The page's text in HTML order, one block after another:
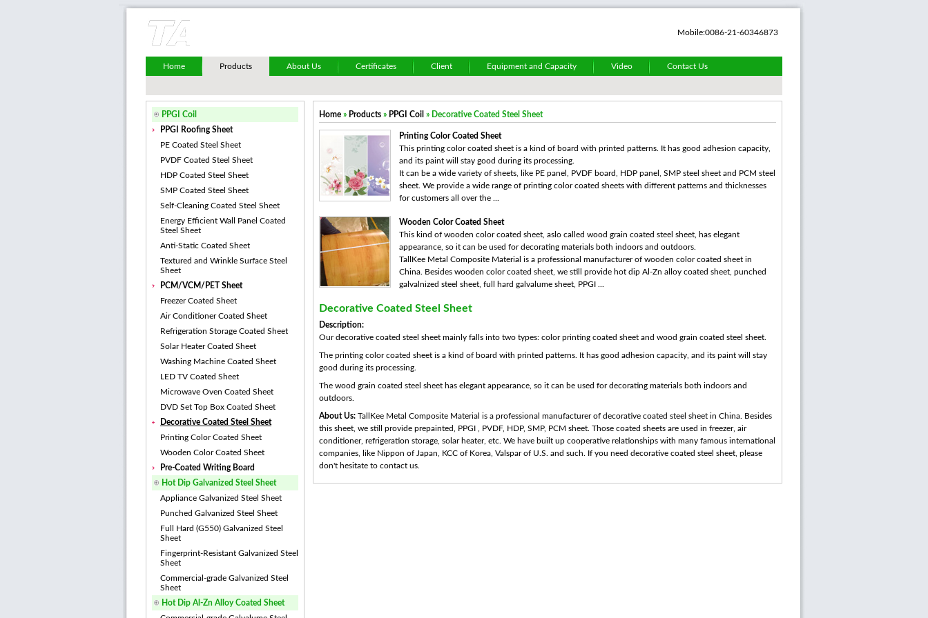
Mobile:0086-21-60346873
Home Products About Us Certificates Client Equipment and Capacity Video Contact Us
PPGI Coil
PPGI Roofing Sheet
PE Coated Steel Sheet
PVDF Coated Steel Sheet
HDP Coated Steel Sheet
SMP Coated Steel Sheet
Self-Cleaning Coated Steel Sheet
Energy Efficient Wall Panel Coated
Steel Sheet
Anti-Static Coated Sheet
Textured and Wrinkle Surface Steel
Sheet
PCM/VCM/PET Sheet
Freezer Coated Sheet
Air Conditioner Coated Sheet
Refrigeration Storage Coated Sheet
Solar Heater Coated Sheet
Washing Machine Coated Sheet
LED TV Coated Sheet
Microwave Oven Coated Sheet
DVD Set Top Box Coated Sheet
Decorative Coated Steel Sheet
Printing Color Coated Sheet
Wooden Color Coated Sheet
Pre-Coated Writing Board
Hot Dip Galvanized Steel Sheet
Appliance Galvanized Steel Sheet
Punched Galvanized Steel Sheet
Full Hard (G550) Galvanized Steel
Sheet
Fingerprint-Resistant Galvanized Steel
Sheet
Commercial-grade Galvanized Steel
Sheet
Hot Dip Al-Zn Alloy Coated Sheet
Home » Products » PPGI Coil » Decorative Coated Steel Sheet
Printing Color Coated Sheet
This printing color coated sheet is a kind of board with printed patterns. It has good adhesion capacity,
and its paint will stay good during its processing.
It can be a wide variety of sheets, like PE panel, PVDF board, HDP panel, SMP steel sheet and PCM steel
sheet. We provide a wide range of printing color coated sheets with different patterns and thicknesses
for customers all over the ...
Wooden Color Coated Sheet
This kind of wooden color coated sheet, aslo called wood grain coated steel sheet, has elegant
appearance, so it can be used for decorating materials both indoors and outdoors.
TallKee Metal Composite Material is a professional manufacturer of wooden color coated sheet in
China. Besides wooden color coated sheet, we still provide hot dip Al-Zn alloy coated sheet, punched
galvalnized steel sheet, full hard galvalume sheet, PPGI ...
Decorative Coated Steel Sheet
Description:
Our decorative coated steel sheet mainly falls into two types: color printing coated sheet and wood grain coated steel sheet.
The printing color coated sheet is a kind of board with printed patterns. It has good adhesion capacity, and its paint will stay
good during its processing.
The wood grain coated steel sheet has elegant appearance, so it can be used for decorating materials both indoors and
outdoors.
About Us: TallKee Metal Composite Material is a professional manufacturer of decorative coated steel sheet in China. Besides
this sheet, we still provide prepainted, PPGI , PVDF, HDP, SMP, PCM sheet. Those coated sheets are used in freezer, air
conditioner, refrigeration storage, solar heater, etc. We have built up cooperative relationships with many famous international
companies, like Nippon of Japan, KCC of Korea, Valspar of U.S. and such. If you need decorative coated steel sheet, please
don't hesitate to contact us.